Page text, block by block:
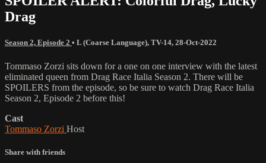
Drag
Season 2, Episode 2 • L (Coarse Language), TV-14, 28-Oct-2022
Tommaso Zorzi sits down for a one on one interview with the latest
eliminated queen from Drag Race Italia Season 2. There will be
SPOILERS from the episode, so be sure to watch Drag Race Italia
Season 2, Episode 2 before this!
Cast
Tommaso Zorzi Host
Share with friends